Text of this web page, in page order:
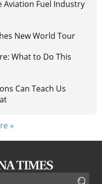
Aviation Fuel Industry
New World Tour
What to Do This
Can Teach Us
»